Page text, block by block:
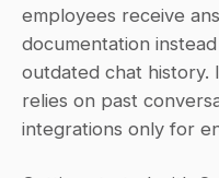
employees receive
documentation
outdated chat history.
relies on past
integrations only for